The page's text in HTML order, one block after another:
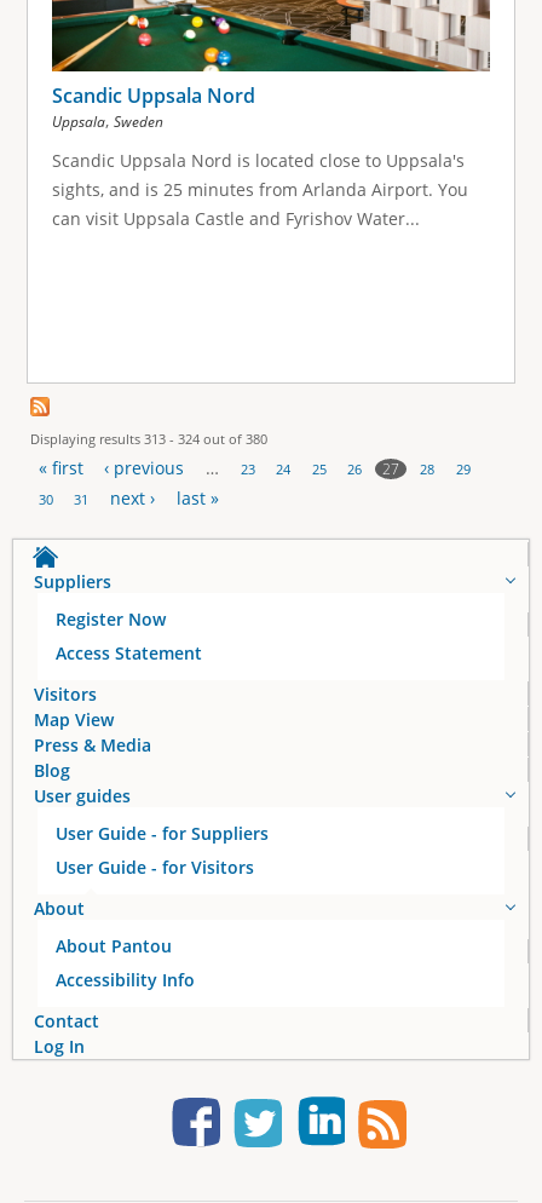
Scandic Uppsala Nord
Uppsala, Sweden
Scandic Uppsala Nord is located close to Uppsala's
sights, and is 25 minutes from Arlanda Airport. You
can visit Uppsala Castle and Fyrishov Water...
Displaying results 313 - 324 out of 380
P
a
g
s
« first ‹ previous … 23 24 25 26 27 28
29
30
31 next › last »
Suppliers
Register Now
Access Statement
Visitors
Map View
Press & Media
Blog
User guides
User Guide - for Suppliers
User Guide - for Visitors
About
About Pantou
Accessibility Info
Contact
Log In